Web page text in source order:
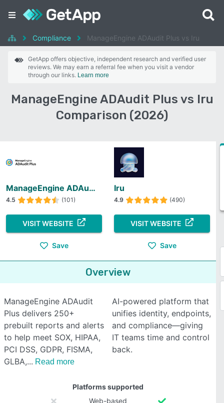
Compliance ManageEngine ADAudit Plus vs Iru
GetApp offers objective, independent research and verified user
reviews. We may earn a referral fee when you visit a vendor
through our links. Learn more
ManageEngine ADAudit Plus vs Iru
Comparison (2026)
ManageEngine ADAudit Plus
4.5 (101)
VISIT WEBSITE
Save
Iru
4.9 (490)
VISIT WEBSITE
Save
Overview
ManageEngine ADAudit
Plus delivers 250+
prebuilt reports and alerts
to help meet SOX, HIPAA,
PCI DSS, GDPR, FISMA,
GLBA,
Read more
AI-powered platform that
unifies identity, endpoints,
and compliance—giving
IT teams time and control
back.
Platforms supported
Web-based